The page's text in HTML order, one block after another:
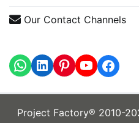
Our Contact Channels
WhatsApp
LinkedIn
Project Factory® 2010-